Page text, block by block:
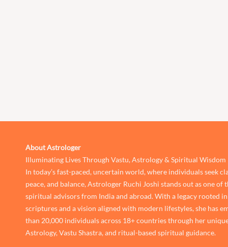
About Astrologer
Illuminating Lives Through Vastu, Astrology & Spiritual Wisdom
In today’s fast-paced, uncertain world, where individuals seek
peace, and balance, Astrologer Ruchi Joshi stands out as one of
spiritual advisors from India and abroad. With a legacy rooted
scriptures and a vision aligned with modern lifestyles, she has
than 20,000 individuals across 18+ countries through her
Astrology, Vastu Shastra, and ritual-based spiritual guidance.